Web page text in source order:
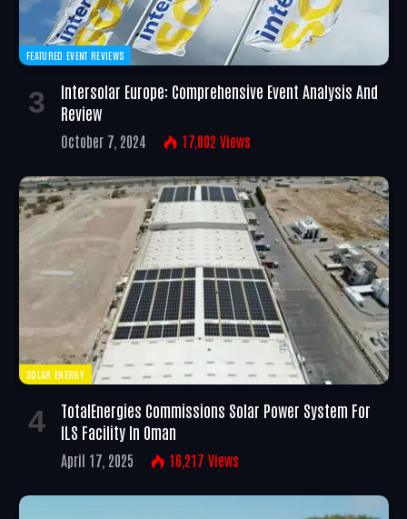
FEATURED EVENT REVIEWS
Intersolar Europe: Comprehensive Event Analysis And
Review
October 7, 2024 17,002 Views
SOLAR ENERGY
TotalEnergies Commissions Solar Power System For
ILS Facility In Oman
April 17, 2025 16,217 Views